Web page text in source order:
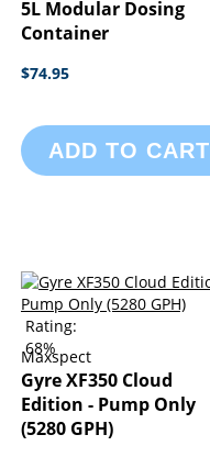
5L Modular Dosing
Container
$74.95
ADD TO CART
Rating:
68%
Maxspect
Gyre XF350 Cloud
Edition - Pump Only
(5280 GPH)